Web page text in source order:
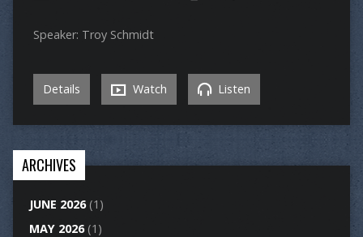
Speaker: Troy Schmidt
Details Watch Listen
ARCHIVES
JUNE 2026(1)
MAY 2026(1)